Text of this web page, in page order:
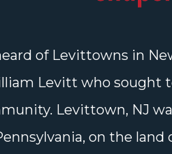
of Levittowns in
Levitt who sought
Levittown, NJ
on the